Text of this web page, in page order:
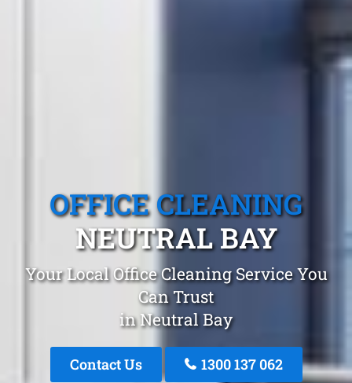
OFFICE CLEANING
NEUTRAL BAY
Your Local Office Cleaning Service You
Can Trust
in Neutral Bay
Contact Us 1300 137 062